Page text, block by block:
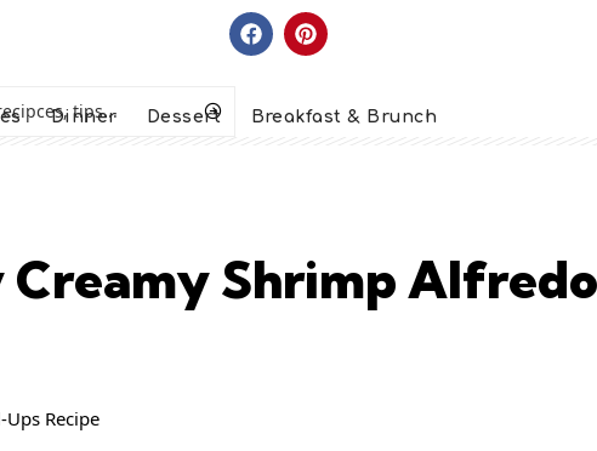
Dinner Dessert Breakfast & Brunch
Creamy Shrimp